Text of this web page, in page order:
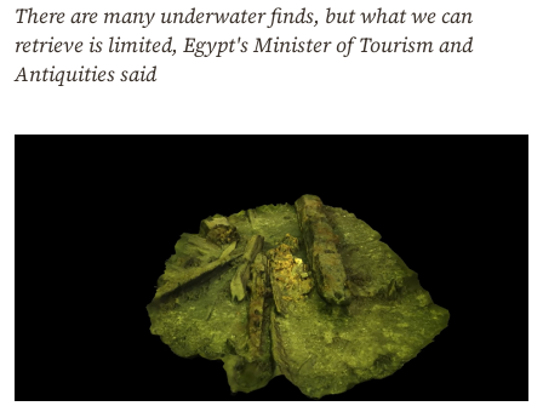
There are many underwater finds, but what we can
retrieve is limited, Egypt's Minister of Tourism and
Antiquities said